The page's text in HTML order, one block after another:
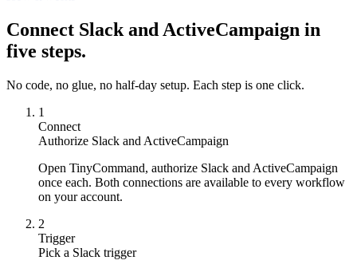
Connect Slack and ActiveCampaign in
five steps.
No code, no glue, no half-day setup. Each step is one click.
1
Connect
Authorize Slack and ActiveCampaign
Open TinyCommand, authorize Slack and ActiveCampaign
once each. Both connections are available to every workflow
on your account.
2
Trigger
Pick a Slack trigger